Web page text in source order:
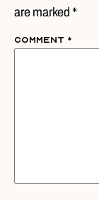
are marked *
Comment *